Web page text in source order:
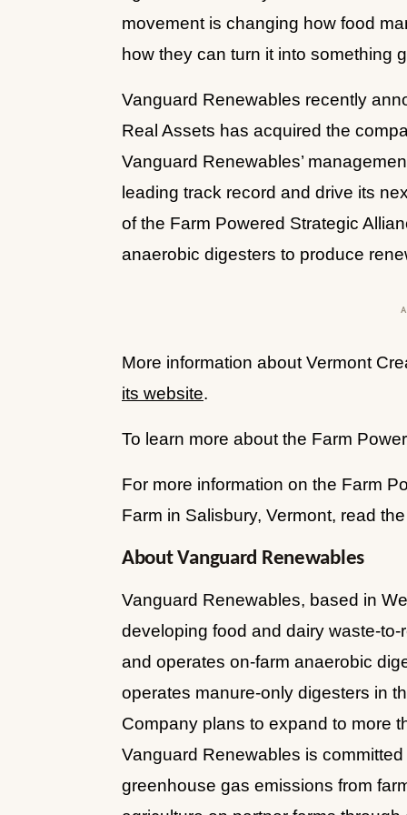
movement is changing how food
how they can turn it into something
Vanguard Renewables recently
Real Assets has acquired the
Vanguard Renewables’
leading track record and drive its
of the Farm Powered Strategic
anaerobic digesters to produce
More information about Vermont
its website.
To learn more about the Farm
For more information on the Farm
Farm in Salisbury, Vermont, read the
About Vanguard Renewables
Vanguard Renewables, based in
developing food and dairy waste-
and operates on-farm anaerobic
operates manure-only digesters in
Company plans to expand to more
Vanguard Renewables is
greenhouse gas emissions from